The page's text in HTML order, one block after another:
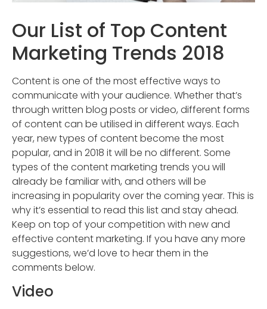
Our List of Top Content
Marketing Trends 2018
Content is one of the most effective ways to
communicate with your audience. Whether that’s
through written blog posts or video, different forms
of content can be utilised in different ways. Each
year, new types of content become the most
popular, and in 2018 it will be no different. Some
types of the content marketing trends you will
already be familiar with, and others will be
increasing in popularity over the coming year. This is
why it’s essential to read this list and stay ahead.
Keep on top of your competition with new and
effective content marketing. If you have any more
suggestions, we’d love to hear them in the
comments below.
Video